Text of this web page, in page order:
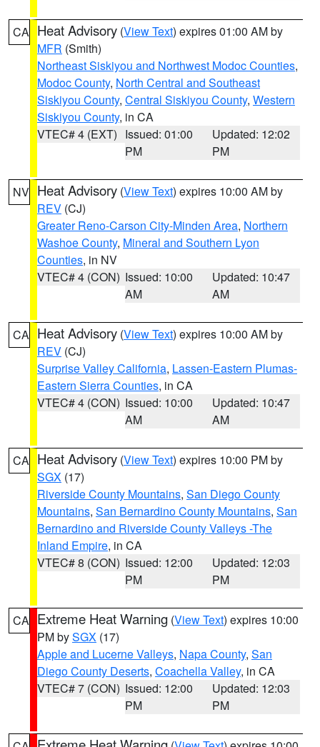
CA Heat Advisory (View Text) expires 01:00 AM by
MFR (Smith)
Northeast Siskiyou and Northwest Modoc Counties,
Modoc County, North Central and Southeast
Siskiyou County, Central Siskiyou County, Western
Siskiyou County, in CA
VTEC# 4 (EXT) Issued: 01:00
PM
Updated: 12:02
PM
NV Heat Advisory (View Text) expires 10:00 AM by
REV (CJ)
Greater Reno-Carson City-Minden Area, Northern
Washoe County, Mineral and Southern Lyon
Counties, in NV
VTEC# 4 (CON) Issued: 10:00
AM
Updated: 10:47
AM
CA Heat Advisory (View Text) expires 10:00 AM by
REV (CJ)
Surprise Valley California, Lassen-Eastern Plumas-
Eastern Sierra Counties, in CA
VTEC# 4 (CON) Issued: 10:00
AM
Updated: 10:47
AM
CA Heat Advisory (View Text) expires 10:00 PM by
SGX (17)
Riverside County Mountains, San Diego County
Mountains, San Bernardino County Mountains, San
Bernardino and Riverside County Valleys -The
Inland Empire, in CA
VTEC# 8 (CON) Issued: 12:00
PM
Updated: 12:03
PM
CA Extreme Heat Warning (View Text) expires 10:00
PM bySGX (17)
Apple and Lucerne Valleys, Napa County, San
Diego County Deserts, Coachella Valley, in CA
VTEC# 7 (CON) Issued: 12:00
PM
Updated: 12:03
PM